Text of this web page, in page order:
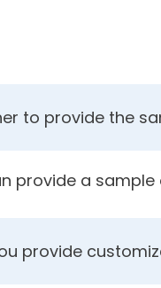
to provide the
provide a
provide